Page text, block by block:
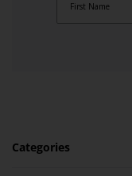
Categories